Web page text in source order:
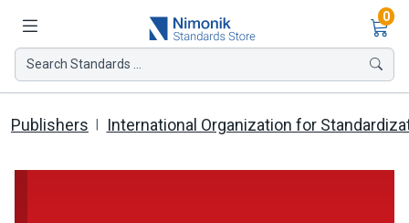
0
Search Standards ...
Publishers International Organization for